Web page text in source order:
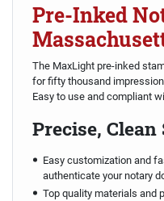
Pre-Inked
The MaxLight pre-inked
for fifty thousand
Easy to use and compliant
Precise,
Easy customization and
authenticate your notary
Top quality materials and